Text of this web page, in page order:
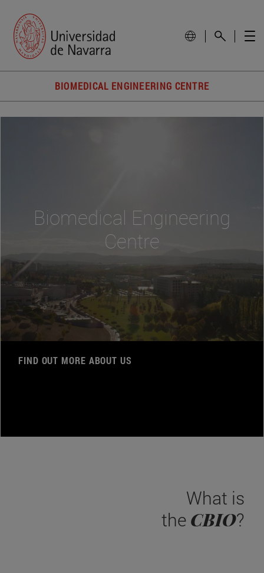
BIOMEDICAL ENGINEERING CENTRE
Biomedical Engineering
Centre
FIND OUT MORE ABOUT US
What is
the CBIO?